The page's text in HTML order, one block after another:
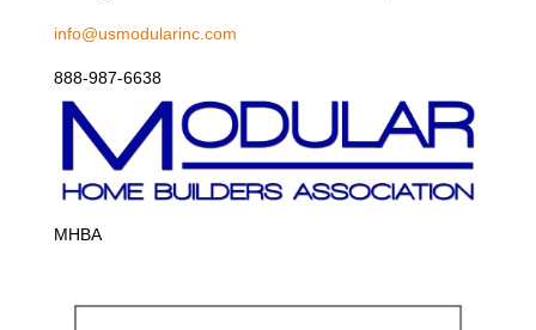
info@usmodularinc.com
888-987-6638
MHBA